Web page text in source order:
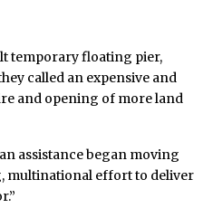
temporary floating pier,
called an expensive and
and opening of more land
assistance began moving
multinational effort to deliver